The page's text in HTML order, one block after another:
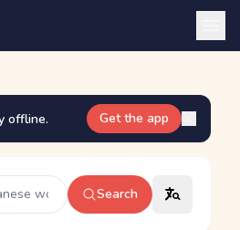
offline. Get the app
Search